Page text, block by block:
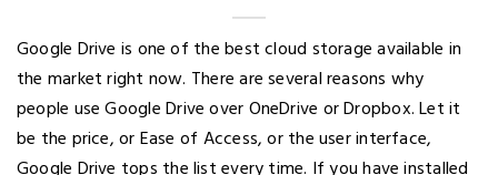
Google Drive is one of the best cloud storage available in
the market right now. There are several reasons why
people use Google Drive over OneDrive or Dropbox. Let it
be the price, or Ease of Access, or the user interface,